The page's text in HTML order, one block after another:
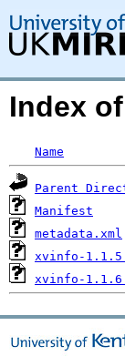
Index
Name
Parent
Manifest
metadata.xml
xvinfo-
xvinfo-